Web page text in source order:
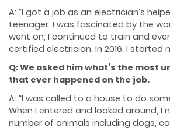
A: “I got a job as an electrician’s
teenager. I was fascinated by the
went on, I continued to train and
certified electrician. In 2016. I started
Q: We asked him what’s the most
that ever happened on the job.
A: “I was called to a house to do
When I entered and looked around, I
number of animals including dogs,